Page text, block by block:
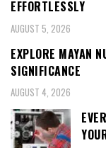
EFFORTLESSLY
AUGUST 5, 2026
EXPLORE MAYAN
SIGNIFICANCE
AUGUST 4, 2026